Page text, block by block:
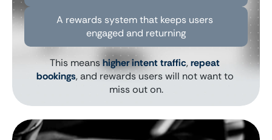
A rewards system that keeps users
engaged and returning
This means higher intent traffic, repeat
bookings, and rewards users will not want to
miss out on.